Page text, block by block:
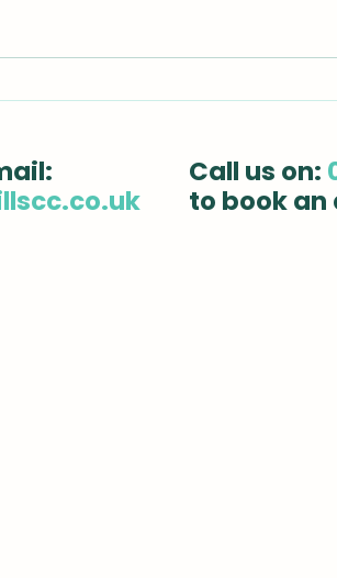
Sports Injury
Recovery
Call us on:
to book